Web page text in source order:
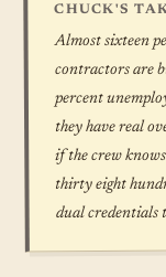
CHUCK'S
Almost sixteen
contractors are
percent
they have real
if the crew
thirty eight
dual credentials